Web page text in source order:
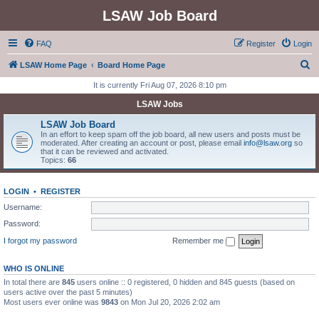
LSAW Job Board
FAQ Login
Register
LSAW Home Page Board Home Page
r
It is currently Fri Aug 07, 2026 8:10 pm
LSAW Jobs
LSAW Job Board
In an effort to keep spam off the job board, all new users and posts must be
moderated. After creating an account or post, please email info@lsaw.org so
that it can be reviewed and activated.
Topics: 66
LOGIN • REGISTER
Username:
Password:
I forgot my password
Remember me
WHO IS ONLINE
In total there are 845 users online :: 0 registered, 0 hidden and 845 guests (based on
users active over the past 5 minutes)
Most users ever online was 9843 on Mon Jul 20, 2026 2:02 am